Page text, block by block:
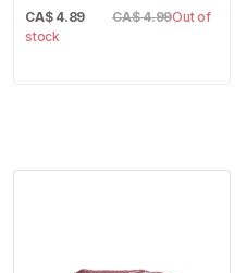
CA$ 4.89 CA$ 4.99Out of
stock